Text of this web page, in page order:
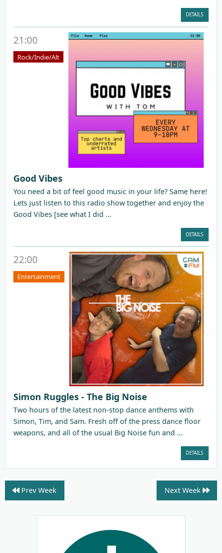
DETAILS
21:00
Rock/Indie/Alt
Good Vibes
You need a bit of feel good music in your life? Same here!
Lets just listen to this radio show together and enjoy the
Good Vibes [see what I did ...
DETAILS
22:00
Entertainment
Simon Ruggles - The Big Noise
Two hours of the latest non-stop dance anthems with
Simon, Tim, and Sam. Fresh off of the press dance floor
weapons, and all of the usual Big Noise fun and ...
DETAILS
Prev Week Next Week